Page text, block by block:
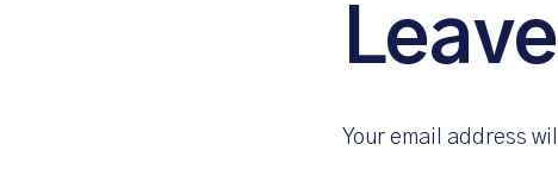
Your email address